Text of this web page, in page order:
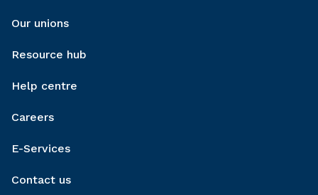
Our unions
Resource hub
Help centre
Careers
E-Services
Contact us